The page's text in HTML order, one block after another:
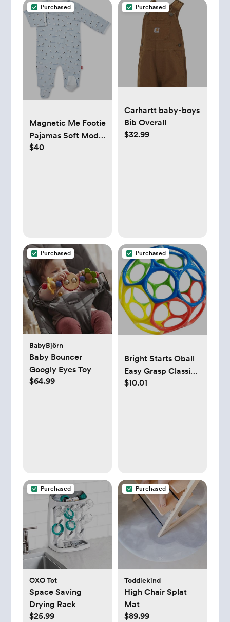
Purchased
Magnetic Me Footie
Pajamas Soft Modal
Baby Sleepwear
$40
Purchased
Carhartt baby-boys
Bib Overall
$32.99
Purchased
BabyBjörn
Baby Bouncer
Googly Eyes Toy
$64.99
Purchased
Bright Starts Oball
Easy Grasp Classic
Ball BPA-Free Infant
$10.01
Purchased
OXO Tot
Space Saving
Drying Rack
$25.99
Purchased
Toddlekind
High Chair Splat
Mat
$89.99